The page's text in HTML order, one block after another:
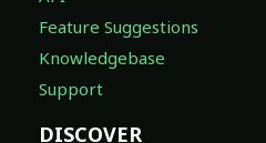
Feature Suggestions
Knowledgebase
Support
DISCOVER